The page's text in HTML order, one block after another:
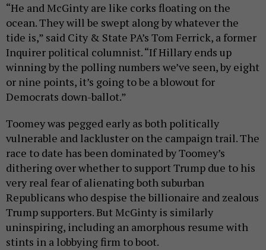
“He and McGinty are like corks floating on the
ocean. They will be swept along by whatever the
tide is,” said City & State PA’s Tom Ferrick, a former
Inquirer political columnist. “If Hillary ends up
winning by the polling numbers we’ve seen, by eight
or nine points, it’s going to be a blowout for
Democrats down-ballot.”
Toomey was pegged early as both politically
vulnerable and lackluster on the campaign trail. The
race to date has been dominated by Toomey’s
dithering over whether to support Trump due to his
very real fear of alienating both suburban
Republicans who despise the billionaire and zealous
Trump supporters. But McGinty is similarly
uninspiring, including an amorphous resume with
stints in a lobbying firm to boot.